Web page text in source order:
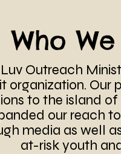
Who
Outreach
organization. Our
to the island
our reach
media as well
at-risk youth